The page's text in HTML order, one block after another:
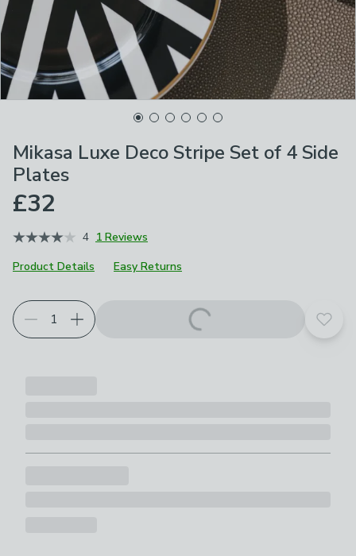
Mikasa Luxe Deco Stripe Set of 4 Side
Plates
£32
4 1 Reviews
Product Details
Easy Returns
Add